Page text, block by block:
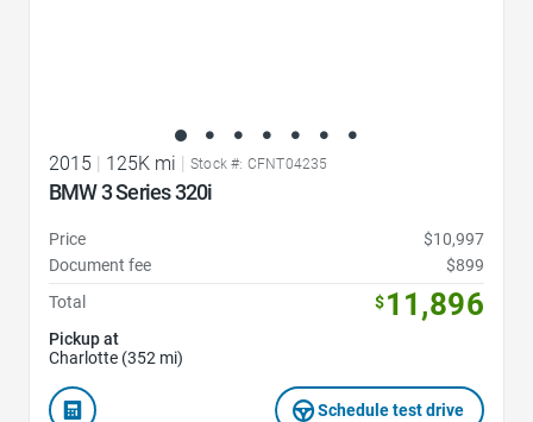
2015 125K mi Stock #: CFNT04235
BMW 3 Series 320i
Price
$10,997
Document fee
$899
Total
$11,896
Pickup at
Charlotte (352 mi)
Schedule test drive